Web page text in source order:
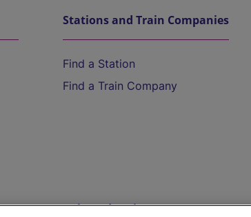
Stations and Train Companies
Find a Station
Find a Train Company
Help and Assistance